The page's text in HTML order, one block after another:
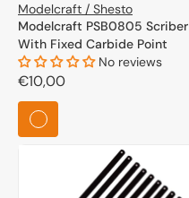
Modelcraft / Shesto
Modelcraft PSB0805 Scriber
With Fixed Carbide Point
No reviews
Regular
price
€10,00